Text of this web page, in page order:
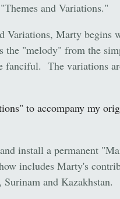
and Variations."
Variations, Marty begins
the "melody" from the
fanciful. The variations
to accompany my
install a permanent
includes Marty's
and Kazakhstan.